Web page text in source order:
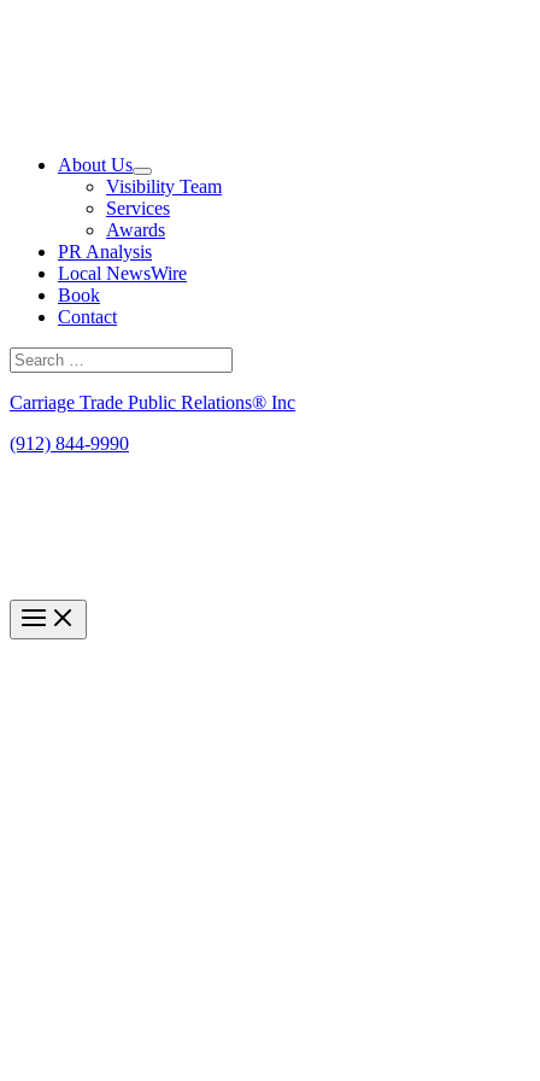
About Us
Visibility Team
Services
Awards
PR Analysis
Local NewsWire
Book
Contact
Search
for:
Carriage Trade Public Relations® Inc
(912) 844-9990